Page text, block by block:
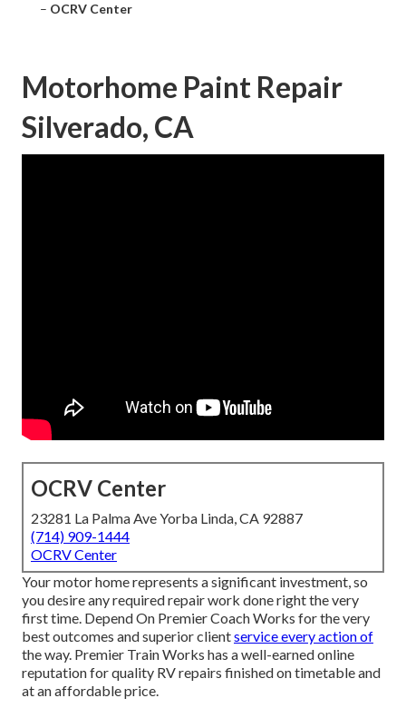
– OCRV Center
Motorhome Paint Repair
Silverado, CA
OCRV Center
23281 La Palma Ave Yorba Linda, CA 92887
(714) 909-1444
OCRV Center
Your motor home represents a significant investment, so
you desire any required repair work done right the very
first time. Depend On Premier Coach Works for the very
best outcomes and superior clientservice every action of
the way. Premier Train Works has a well-earned online
reputation for quality RV repairs finished on timetable and
at an affordable price.